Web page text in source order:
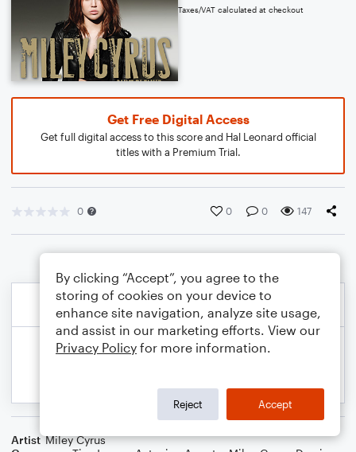
Taxes/VAT calculated at checkout
Get Free Digital Access
Get full digital access to this score and Hal Leonard official
titles with a Premium Trial.
0 0 0 147
Artist Miley Cyrus
By clicking “Accept”, you agree to the
storing of cookies on your device to
enhance site navigation, analyze site usage,
and assist in our marketing efforts. View our
Privacy Policy for more information.
Reject Accept